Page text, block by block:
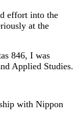
effort into the
at the
846, I was
Applied Studies.
with Nippon